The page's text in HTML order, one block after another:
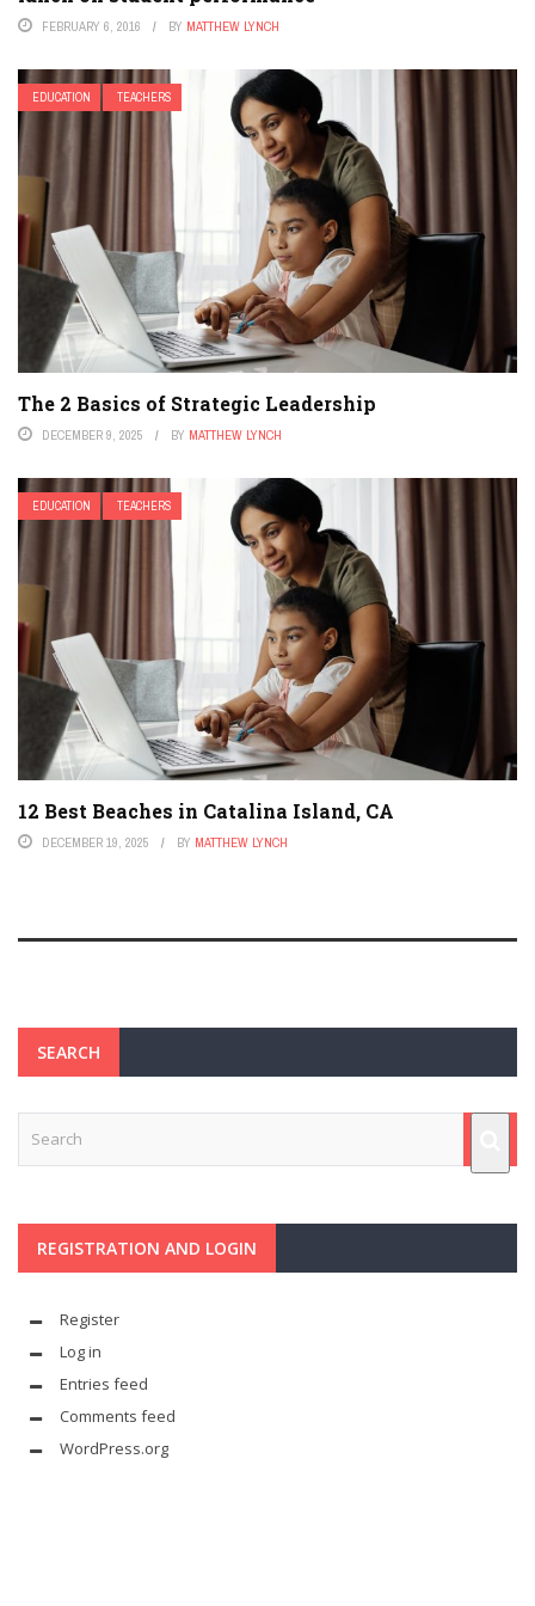
FEBRUARY 6, 2016 BY MATTHEW LYNCH
EDUCATION TEACHERS
The 2 Basics of Strategic Leadership
DECEMBER 9, 2025 BY MATTHEW LYNCH
EDUCATION TEACHERS
12 Best Beaches in Catalina Island, CA
DECEMBER 19, 2025 BY MATTHEW LYNCH
SEARCH
REGISTRATION AND LOGIN
Register
Log in
Entries feed
Comments feed
WordPress.org